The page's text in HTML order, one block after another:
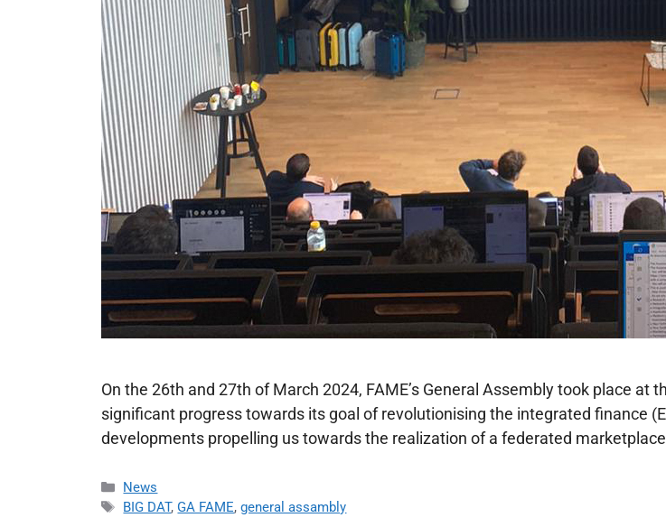
On the 26th and 27th of March 2024, FAME’s General Assembly took place
significant progress towards its goal of revolutionising the integrated finance
developments propelling us towards the realization of a federated
News
BIG DAT,GA FAME,general assambly